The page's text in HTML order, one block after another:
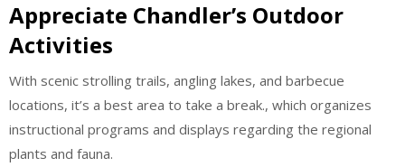
Appreciate Chandler’s Outdoor
Activities
With scenic strolling trails, angling lakes, and barbecue
locations, it’s a best area to take a break., which organizes
instructional programs and displays regarding the regional
plants and fauna.